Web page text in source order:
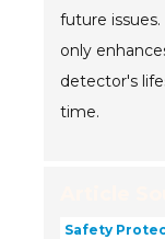
future
only
detector's
time.
Safety